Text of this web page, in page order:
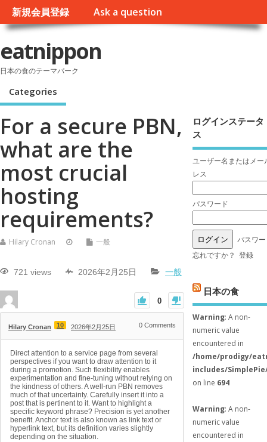
新規会員登録 Ask a question
eatnippon
日本の食のテーマパーク
Categories
For a secure PBN,
what are the
most crucial
hosting
requirements?
Hilary Cronan 一般
721 views 2026年2月25日 一般
0
Hilary Cronan 10 2026年2月25日 0 Comments
Direct attention to a service page from several
perspectives if you want to draw attention to it
during a promotion. Such flexibility enables
experimentation and fine-tuning without relying on
the kindness of others. A well-run PBN removes
much of that uncertainty. Carefully insert it into a
post that is pertinent to it. Want to highlight a
specific keyword phrase? Precision is yet another
benefit. Anchor text is also known as link text or
hyperlink text, but its definition varies slightly
depending on the situation.
ログインステータ
ス
ユーザー名またはメー
レス
パスワード
パスワ
忘れですか？ 登録
日本の食
Warning: A non-
numeric value
encountered in
/home/prodigy/
includes/
on line 694
Warning: A non-
numeric value
encountered in